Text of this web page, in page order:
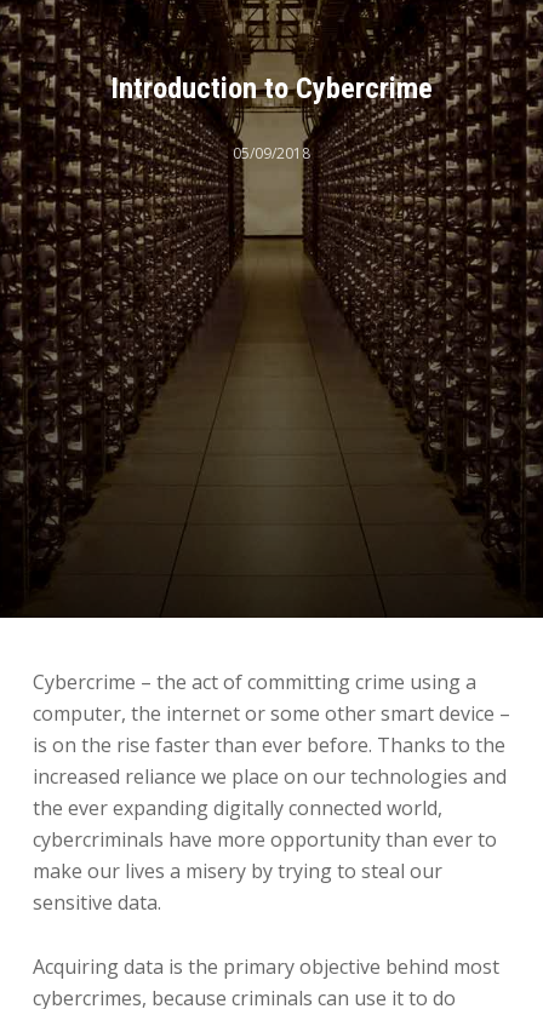
Introduction to Cybercrime
05/09/2018
Cybercrime – the act of committing crime using a
computer, the internet or some other smart device –
is on the rise faster than ever before. Thanks to the
increased reliance we place on our technologies and
the ever expanding digitally connected world,
cybercriminals have more opportunity than ever to
make our lives a misery by trying to steal our
sensitive data.
Acquiring data is the primary objective behind most
cybercrimes, because criminals can use it to do